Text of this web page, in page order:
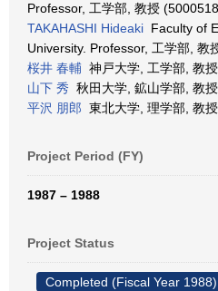
Professor, 工学部, 教授
TAKAHASHI Hideaki Faculty of
University. Professor, 工学部, 教
桜井 春輔 神戸大学, 工学部, 教
山下 秀 秋田大学, 鉱山学部, 教
平沢 朋郎 東北大学, 理学部, 教
Project Period (FY)
1987 – 1988
Project Status
Completed (Fiscal Year 1988)